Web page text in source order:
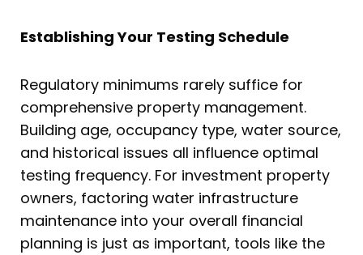
Establishing Your Testing Schedule
Regulatory minimums rarely suffice for
comprehensive property management.
Building age, occupancy type, water source,
and historical issues all influence optimal
testing frequency. For investment property
owners, factoring water infrastructure
maintenance into your overall financial
planning is just as important, tools like the